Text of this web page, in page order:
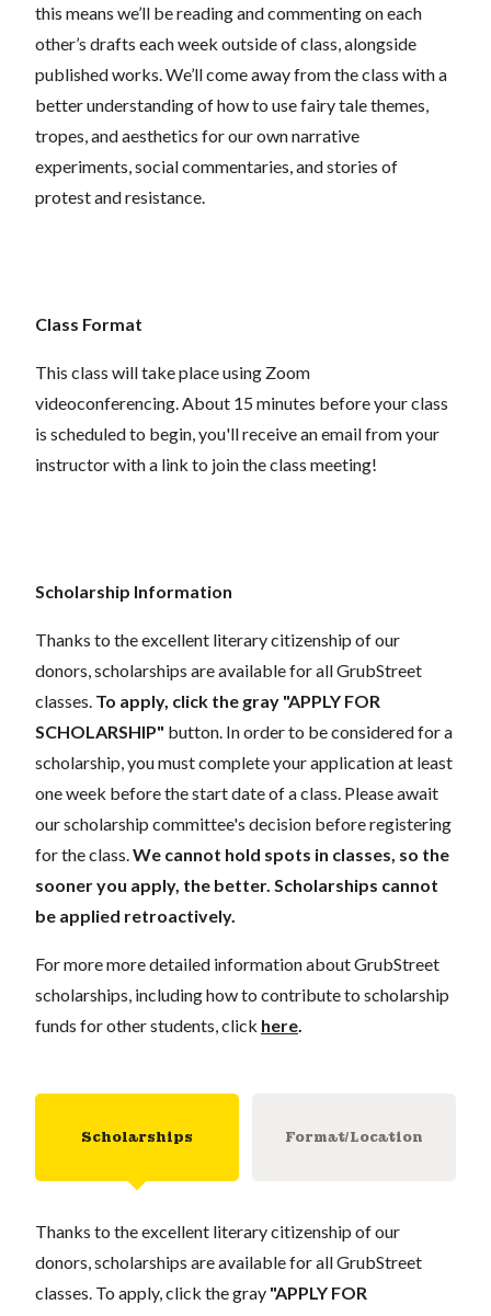
this means we’ll be reading and commenting on each
other’s drafts each week outside of class, alongside
published works. We’ll come away from the class with a
better understanding of how to use fairy tale themes,
tropes, and aesthetics for our own narrative
experiments, social commentaries, and stories of
protest and resistance.
Class Format
This class will take place using Zoom
videoconferencing.About 15 minutes before your class
is scheduled to begin, you'll receive an email from your
instructor with a link to join the class meeting!
Scholarship Information
Thanks to the excellent literary citizenship of our
donors, scholarships are available for all GrubStreet
classes. To apply, click the gray "APPLY FOR
SCHOLARSHIP" button. In order to be considered for a
scholarship, you must complete your application at least
one week before the start date of a class. Please await
our scholarship committee's decision before registering
for the class.We cannot hold spots in classes, so the
sooner you apply, the better. Scholarships cannot
be applied retroactively.
For more more detailed information about GrubStreet
scholarships, including how to contribute to scholarship
funds for other students, click here.
Scholarships Format/Location
Thanks to the excellent literary citizenship of our
donors, scholarships are available for all GrubStreet
classes. To apply, click the gray "APPLY FOR